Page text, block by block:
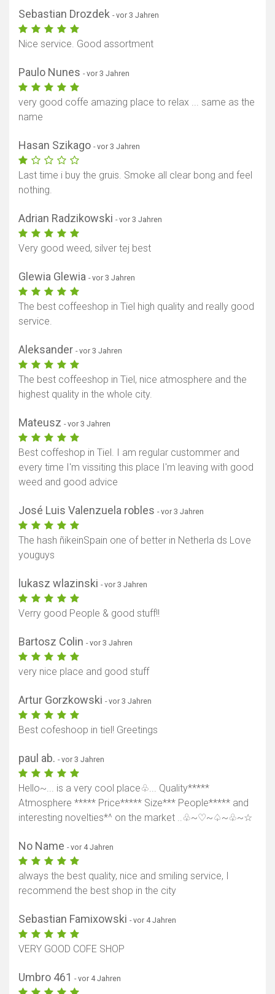
Sebastian Drozdek - vor 3 Jahren
Nice service. Good assortment
Paulo Nunes - vor 3 Jahren
very good coffe amazing place to relax ... same as the
name
Hasan Szikago - vor 3 Jahren
Last time i buy the gruis. Smoke all clear bong and feel
nothing.
Adrian Radzikowski - vor 3 Jahren
Very good weed, silver tej best
Glewia Glewia - vor 3 Jahren
The best coffeeshop in Tiel high quality and really good
service.
Aleksander - vor 3 Jahren
The best coffeeshop in Tiel, nice atmosphere and the
highest quality in the whole city.
Mateusz - vor 3 Jahren
Best coffeshop in Tiel. I am regular custommer and
every time I'm vissiting this place I'm leaving with good
weed and good advice
José Luis Valenzuela robles - vor 3 Jahren
The hash ñikeinSpain one of better in Netherla ds Love
youguys
lukasz wlazinski - vor 3 Jahren
Verry good People & good stuff!!
Bartosz Colin - vor 3 Jahren
very nice place and good stuff
Artur Gorzkowski - vor 3 Jahren
Best cofeshoop in tiel! Greetings
paul ab. - vor 3 Jahren
Hello~... is a very cool place♧... Quality*****
Atmosphere ***** Price***** Size*** People***** and
interesting novelties*^ on the market ..♧~♡~♤~♧~☆
No Name - vor 4 Jahren
always the best quality, nice and smiling service, I
recommend the best shop in the city
Sebastian Famixowski - vor 4 Jahren
VERY GOOD COFE SHOP
Umbro 461 - vor 4 Jahren